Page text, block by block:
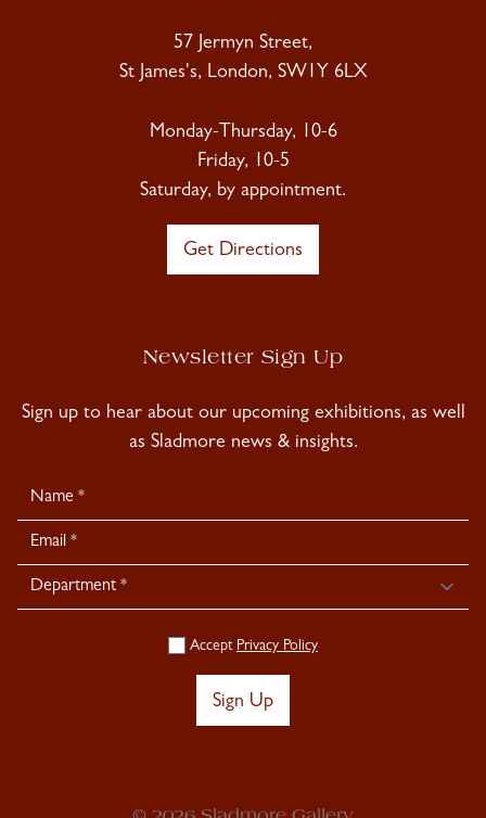
57 Jermyn Street,
St James's, London, SW1Y 6LX
Monday-Thursday, 10-6
Friday, 10-5
Saturday, by appointment.
Get Directions
Newsletter Sign Up
Sign up to hear about our upcoming exhibitions, as well
as Sladmore news & insights.
Newsletter
Signup
Accept Privacy Policy
Sign Up